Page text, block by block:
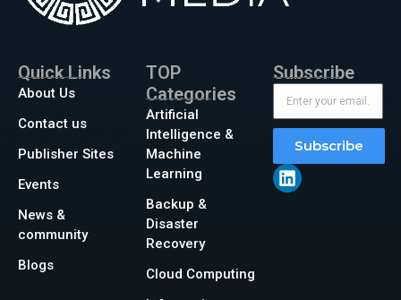
Quick Links
About Us
Contact us
Publisher Sites
Events
News &
community
Blogs
TOP
Categories
Artificial
Intelligence &
Machine
Learning
Backup &
Disaster
Recovery
Cloud Computing
Subscribe
Subscribe